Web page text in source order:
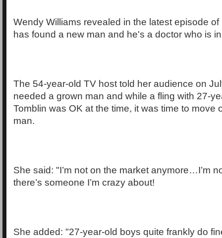
Wendy Williams revealed in the latest episode
has found a new man and he's a doctor who is
The 54-year-old TV host told her audience on
needed a grown man and while a fling with 27-
Tomblin was OK at the time, it was time to move
man.
She said: "I’m not on the market anymore…I’m
there’s someone I’m crazy about!
She added: "27-year-old boys quite frankly do